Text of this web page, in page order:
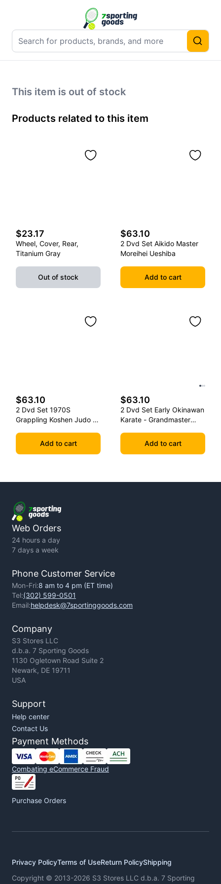
This item is out of stock
Products related to this item
$23.17
Wheel, Cover, Rear,
Titanium Gray
Out of stock
$63.10
2 Dvd Set Aikido Master
Moreihei Ueshiba
Add to cart
$63.10
2 Dvd Set 1970S
Grappling Koshen Judo -
Add to cart
$63.10
2 Dvd Set Early Okinawan
Karate - Grandmaster
Add to cart
Web Orders
24 hours a day
7 days a week
Phone Customer Service
Mon-Fri:8 am to 4 pm (ET time)
Tel:(302) 599-0501
Email:helpdesk@7sportinggoods.com
Company
S3 Stores LLC
d.b.a. 7 Sporting Goods
1130 Ogletown Road Suite 2
Newark, DE 19711
USA
Support
Help center
Contact Us
Payment Methods
Combating eCommerce Fraud
Purchase Orders
Privacy PolicyTerms of UseReturn PolicyShipping
Copyright © 2013-2026 S3 Stores LLC d.b.a. 7 Sporting